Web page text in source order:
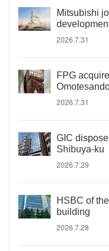
Mitsubishi
2026.7.31
FPG
2026.7.31
GIC
Shibuya-ku
2026.7.29
HSBC of
building
2026.7.28